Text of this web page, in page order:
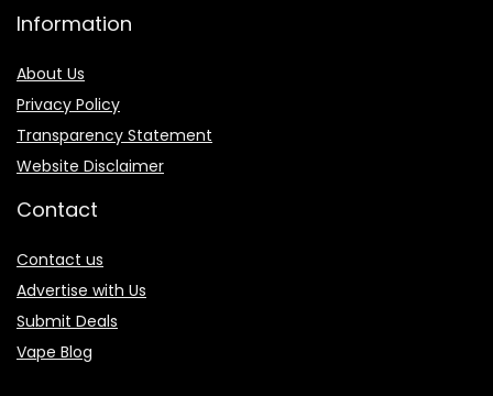
Information
About Us
Privacy Policy
Transparency Statement
Website Disclaimer
Contact
Contact us
Advertise with Us
Submit Deals
Vape Blog